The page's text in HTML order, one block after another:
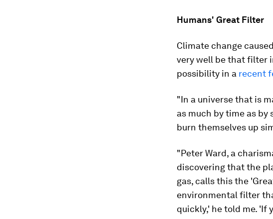
Humans' Great Filter
Climate change
very well be that filter
possibility in a recent
"In a universe that is
as much by time as
burn themselves up
"Peter Ward, a
discovering that the
gas, calls this the
environmental filter
quickly,' he told me. 'If